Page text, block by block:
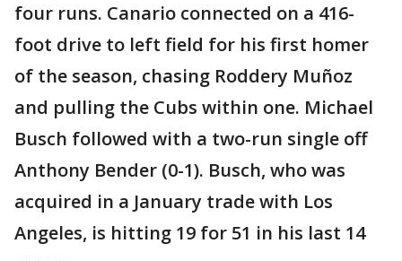
four runs. Canario connected on a 416-
foot drive to left field for his first homer
of the season, chasing Roddery Muñoz
and pulling the Cubs within one. Michael
Busch followed with a two-run single off
Anthony Bender (0-1). Busch, who was
acquired in a January trade with Los
Angeles, is hitting 19 for 51 in his last 14